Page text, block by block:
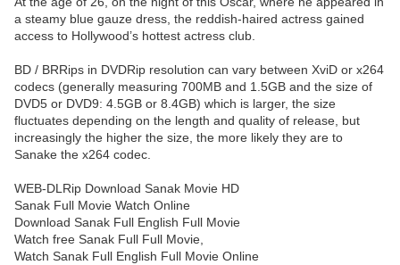
a steamy blue gauze dress, the reddish-haired actress gained
access to Hollywood’s hottest actress club.
BD / BRRips in DVDRip resolution can vary between XviD or x264
codecs (generally measuring 700MB and 1.5GB and the size of
DVD5 or DVD9: 4.5GB or 8.4GB) which is larger, the size
fluctuates depending on the length and quality of release, but
increasingly the higher the size, the more likely they are to
Sanake the x264 codec.
WEB-DLRip Download Sanak Movie HD
Sanak Full Movie Watch Online
Download Sanak Full English Full Movie
Watch free Sanak Full Full Movie,
Watch Sanak Full English Full Movie Online